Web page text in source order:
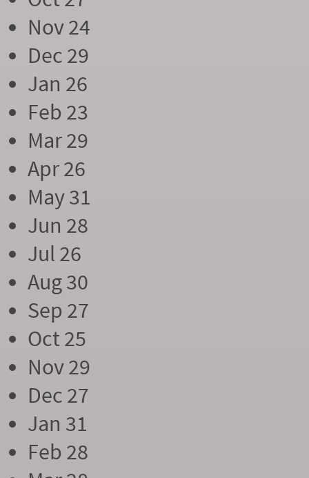
Nov 24
Dec 29
Jan 26
Feb 23
Mar 29
Apr 26
May 31
Jun 28
Jul 26
Aug 30
Sep 27
Oct 25
Nov 29
Dec 27
Jan 31
Feb 28